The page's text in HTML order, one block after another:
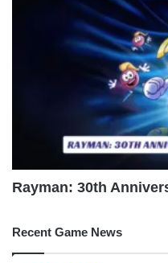
Rayman: 30th
Recent Game News